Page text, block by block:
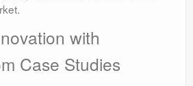
with
Case Studies